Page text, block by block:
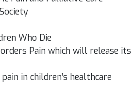
Who Die
Pain which will release its
in children’s healthcare